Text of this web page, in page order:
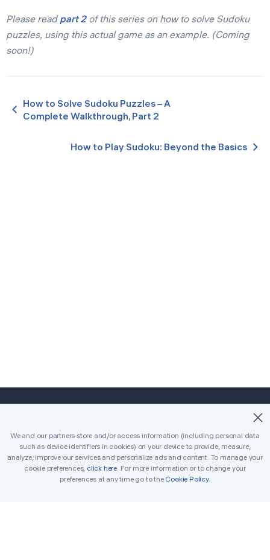
Please read part 2of this series on how to solve Sudoku
puzzles, using this actual game as an example. (Coming
soon!)
How to Solve Sudoku Puzzles – A
Complete Walkthrough, Part 2
How to Play Sudoku: Beyond the Basics
Home Classic
Killer
Daily Challenges
Tournament
Awards
We and our partners store and/or access information (including personal data
such as device identifiers in cookies) on your device to provide, measure,
analyze, improve our services and personalize ads and content. To manage your
cookie preferences, click here. For more information or to change your
preferences at any time go to the Cookie Policy.